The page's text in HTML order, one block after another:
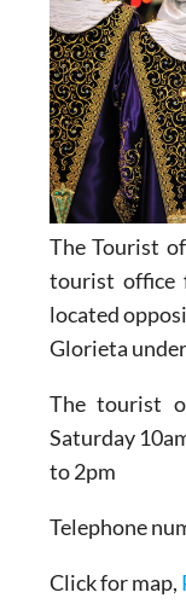
The Tourist
tourist office
located
Glorieta
The tourist
Saturday
to 2pm
Telephone
Click for map,